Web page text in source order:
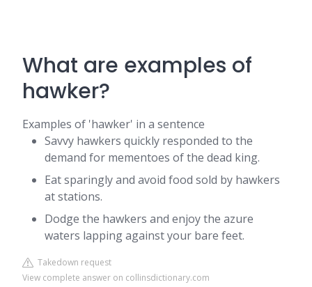
What are examples of
hawker?
Examples of 'hawker' in a sentence
Savvy hawkers quickly responded to the
demand for mementoes of the dead king.
Eat sparingly and avoid food sold by hawkers
at stations.
Dodge the hawkers and enjoy the azure
waters lapping against your bare feet.
Takedown request
View complete answer on collinsdictionary.com